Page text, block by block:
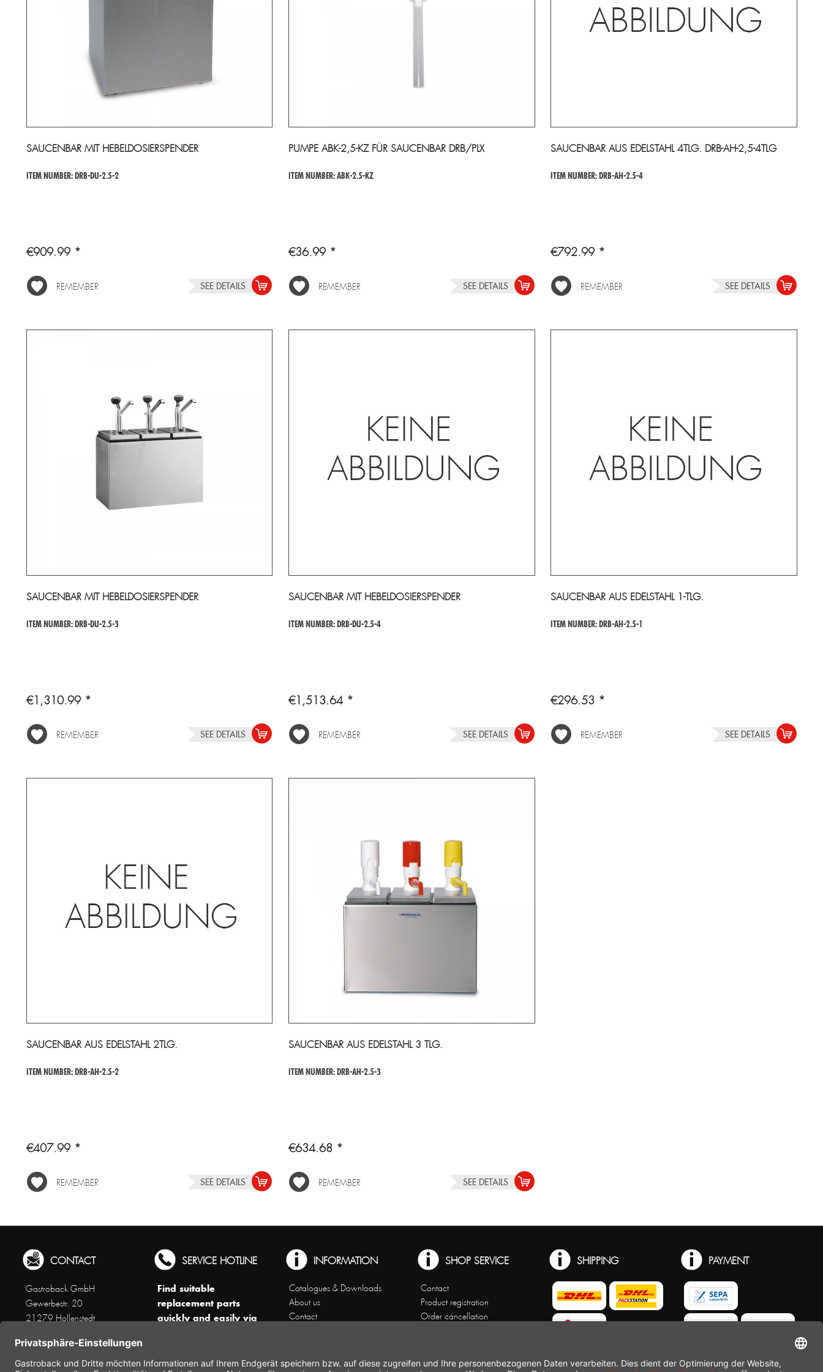
SAUCENBAR MIT HEBELDOSIERSPENDER
ITEM NUMBER: DRB-DU-2.5-2
€909.99 *
REMEMBER SEE DETAILS
PUMPE ABK-2,5-KZ FÜR SAUCENBAR DRB/PLX
ITEM NUMBER: ABK-2.5-KZ
€36.99 *
REMEMBER SEE DETAILS
SAUCENBAR AUS EDELSTAHL 4TLG. DRB-AH-2,5-4TLG
ITEM NUMBER: DRB-AH-2.5-4
€792.99 *
REMEMBER SEE DETAILS
SAUCENBAR MIT HEBELDOSIERSPENDER
ITEM NUMBER: DRB-DU-2.5-3
€1,310.99 *
REMEMBER SEE DETAILS
SAUCENBAR MIT HEBELDOSIERSPENDER
ITEM NUMBER: DRB-DU-2.5-4
€1,513.64 *
REMEMBER SEE DETAILS
SAUCENBAR AUS EDELSTAHL 1-TLG.
ITEM NUMBER: DRB-AH-2.5-1
€296.53 *
REMEMBER SEE DETAILS
SAUCENBAR AUS EDELSTAHL 2TLG.
ITEM NUMBER: DRB-AH-2.5-2
€407.99 *
REMEMBER SEE DETAILS
SAUCENBAR AUS EDELSTAHL 3 TLG.
ITEM NUMBER: DRB-AH-2.5-3
€634.68 *
REMEMBER SEE DETAILS
CONTACT
Gastroback GmbH
Gewerbestr. 20
21279 Hollenstedt
Phone +49 (0) 41 65 / 22
25 - 0
SERVICE HOTLINE
Find suitable
replacement parts
quickly and easily via
!!! NEW: Accessories
INFORMATION
Catalogues & Downloads
About us
Contact
Data Privacy
SHOP SERVICE
Contact
Product registration
Order cancellation
Right of cancellation
SHIPPING PAYMENT